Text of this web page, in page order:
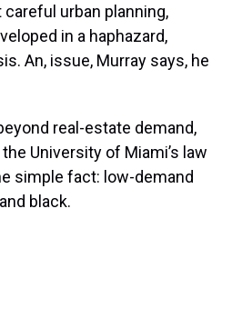
urban planning,
in a haphazard,
An, issue, Murray says, he
real-estate demand,
University of Miami’s law
simple fact: low-demand
black.